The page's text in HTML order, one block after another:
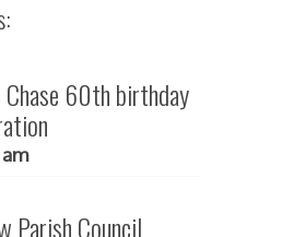
Chase 60th birthday
Parish Council